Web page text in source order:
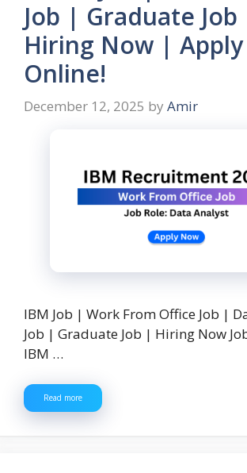
Job | Graduate Job
Hiring Now | Apply
Online!
December 12, 2025 by Amir
IBM Job | Work From Office Job |
Job | Graduate Job | Hiring Now
IBM …
Read more